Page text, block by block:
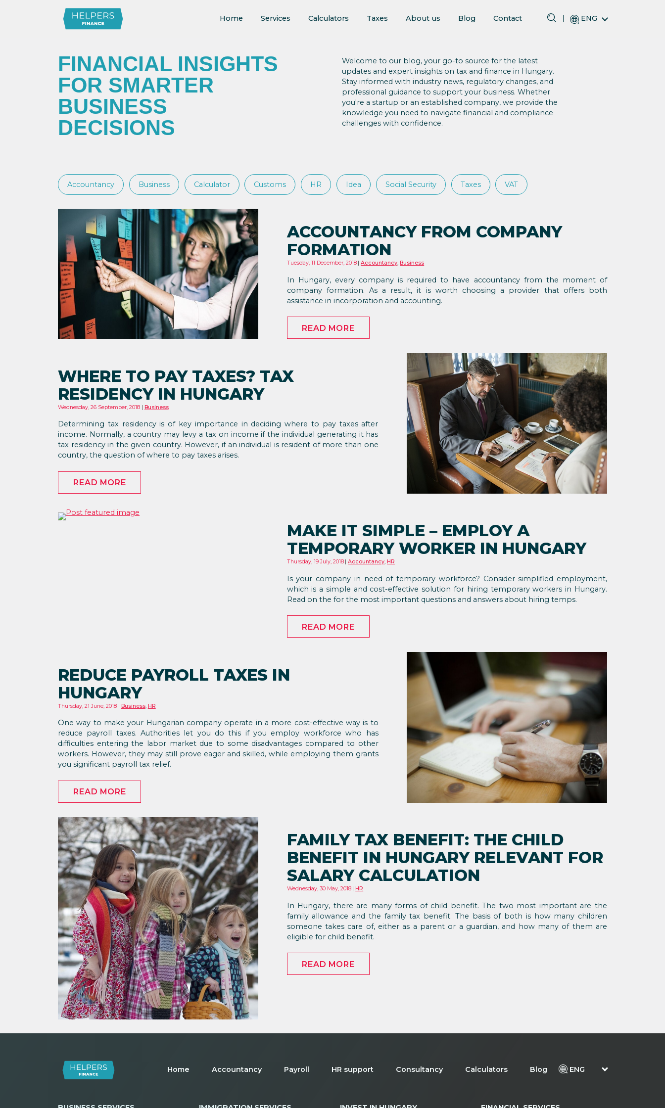
Home Services Calculators Taxes About us Blog Contact ENG
FINANCIAL INSIGHTS
FOR SMARTER
BUSINESS
DECISIONS
Welcome to our blog, your go-to source for the latest
updates and expert insights on tax and finance in Hungary.
Stay informed with industry news, regulatory changes, and
professional guidance to support your business. Whether
you're a startup or an established company, we provide the
knowledge you need to navigate financial and compliance
challenges with confidence.
Accountancy Business Calculator Customs HR Idea Social Security Taxes VAT
ACCOUNTANCY FROM COMPANY
FORMATION
Tuesday, 11 December, 2018 Accountancy, Business
In Hungary, every company is required to have accountancy from the moment of
company formation. As a result, it is worth choosing a provider that offers both
assistance in incorporation and accounting.
READ MORE
WHERE TO PAY TAXES? TAX
RESIDENCY IN HUNGARY
Wednesday, 26 September, 2018 Business
Determining tax residency is of key importance in deciding where to pay taxes after
income. Normally, a country may levy a tax on income if the individual generating it has
tax residency in the given country. However, if an individual is resident of more than one
country, the question of where to pay taxes arises.
READ MORE
MAKE IT SIMPLE – EMPLOY A
TEMPORARY WORKER IN HUNGARY
Thursday, 19 July, 2018 Accountancy, HR
Is your company in need of temporary workforce? Consider simplified employment,
which is a simple and cost-effective solution for hiring temporary workers in Hungary.
Read on the for the most important questions and answers about hiring temps.
READ MORE
REDUCE PAYROLL TAXES IN
HUNGARY
Thursday, 21 June, 2018 Business, HR
One way to make your Hungarian company operate in a more cost-effective way is to
reduce payroll taxes. Authorities let you do this if you employ workforce who has
difficulties entering the labor market due to some disadvantages compared to other
workers. However, they may still prove eager and skilled, while employing them grants
you significant payroll tax relief.
READ MORE
FAMILY TAX BENEFIT: THE CHILD
BENEFIT IN HUNGARY RELEVANT FOR
SALARY CALCULATION
Wednesday, 30 May, 2018 HR
In Hungary, there are many forms of child benefit. The two most important are the
family allowance and the family tax benefit. The basis of both is how many children
someone takes care of, either as a parent or a guardian, and how many of them are
eligible for child benefit.
READ MORE
Home Accountancy Payroll HR support Consultancy Calculators Blog ENG